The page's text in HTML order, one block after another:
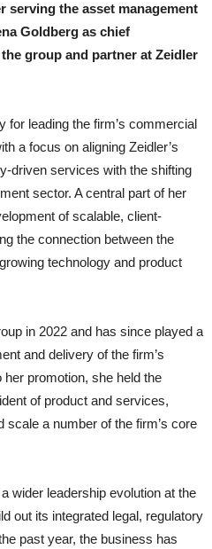
serving the asset management
Goldberg as chief
group and partner at Zeidler
for leading the firm’s commercial
a focus on aligning Zeidler’s
driven services with the shifting
sector. A central part of her
of scalable, client-
the connection between the
technology and product
in 2022 and has since played a
and delivery of the firm’s
promotion, she held the
of product and services,
scale a number of the firm’s core
wider leadership evolution at the
out its integrated legal, regulatory
past year, the business has